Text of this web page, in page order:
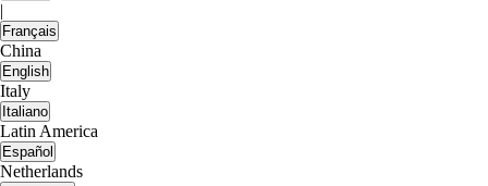
|
Français
China
English
Italy
Italiano
Latin America
Español
Netherlands